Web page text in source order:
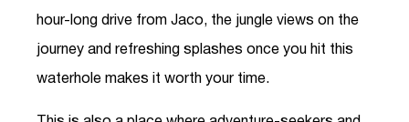
hour-long drive from Jaco, the jungle views on the
journey and refreshing splashes once you hit this
waterhole makes it worth your time.